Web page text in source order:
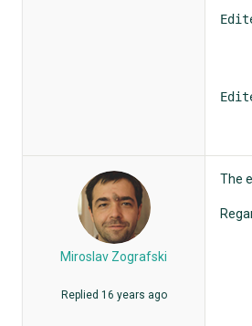
Miroslav Zografski
Replied 16 years ago
The